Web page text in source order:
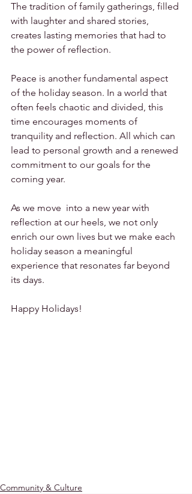
The tradition of family gatherings, filled
with laughter and shared stories,
creates lasting memories that had to
the power of reflection.
Peace is another fundamental aspect
of the holiday season. In a world that
often feels chaotic and divided, this
time encourages moments of
tranquility and reflection. All which can
lead to personal growth and a renewed
commitment to our goals for the
coming year.
As we move  into a new year with
reflection at our heels, we not only
enrich our own lives but we make each
holiday season a meaningful
experience that resonates far beyond
its days.
Happy Holidays!
Community & Culture